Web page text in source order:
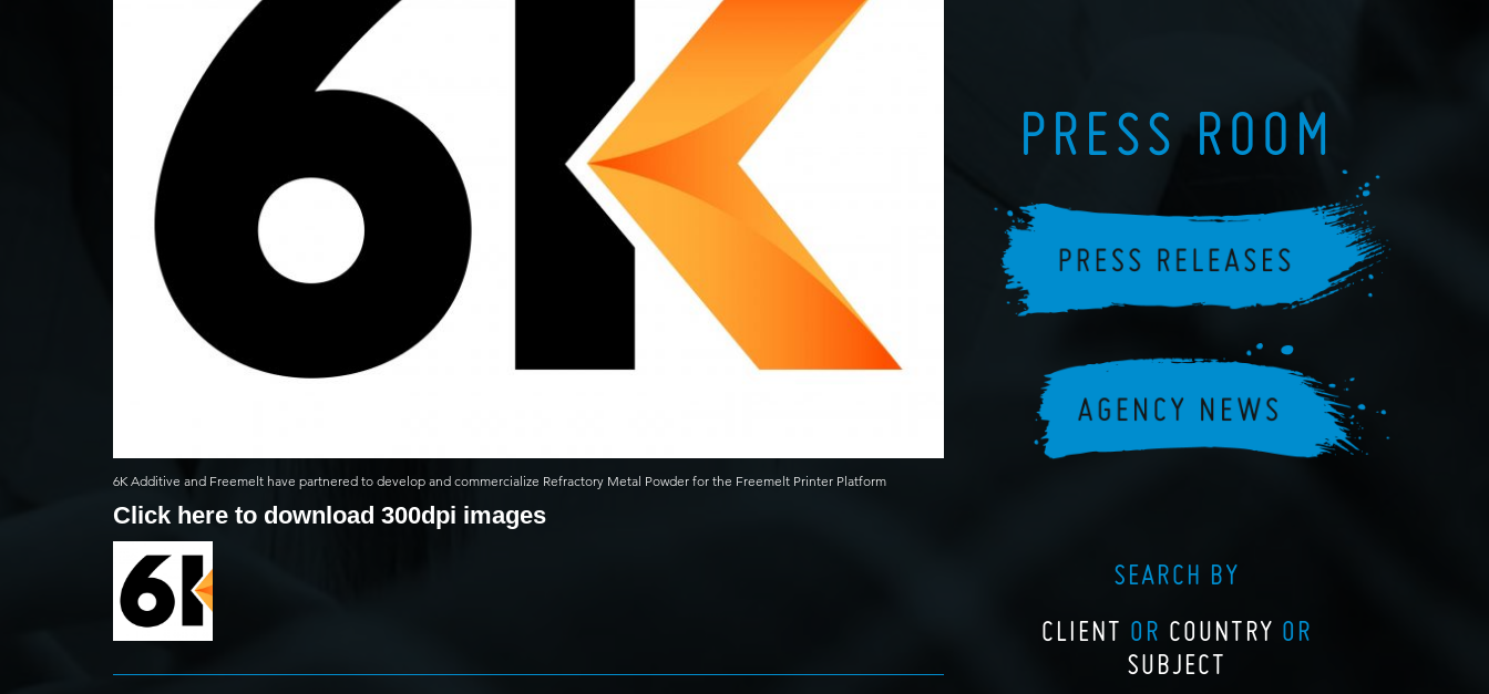
6K Additive and Freemelt have partnered to develop and commercialize Refractory Metal Powder for the Freemelt Printer Platform
Click here to download 300dpi images
PRESS ROOM
SEARCH BY
CLIENT OR COUNTRY OR
SUBJECT